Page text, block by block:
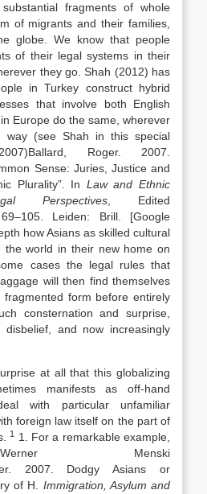
fragments of whole
of migrants and their families,
globe. We know that people
of their legal systems in their
they go. Shah (2012) has
in Turkey construct hybrid
that involve both English
Europe do the same, wherever
(see Shah in this special
2007)Ballard, Roger. 2007
Sense: Juries, Justice and
Plurality”. In Lawand Ethnic
Perspectives , Edited
69–105 Leiden: Brill.
[Google
how Asians as skilled cultural
the world in their new home on
cases the legal rules that
will then find themselves
fragmented form before entirely
consternation and surprise,
and now increasingly
at all that this globalizing
manifests as off-hand
with particular unfamiliar
foreign law itself on the part of
1
1. For a remarkable example,
Menski
. 2007
Dodgy Asians or
of H
Immigration, Asylum and